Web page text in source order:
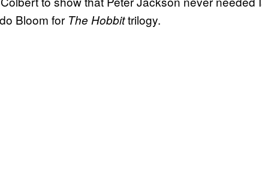
Bloom for The Hobbittrilogy.